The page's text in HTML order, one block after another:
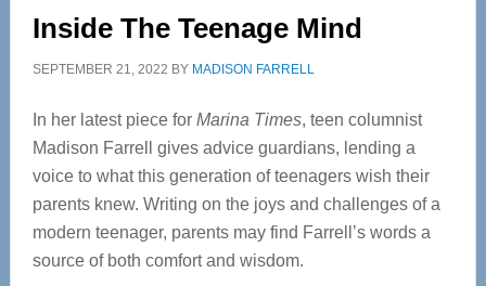
Inside The Teenage Mind
SEPTEMBER 21, 2022 BY MADISON FARRELL
In her latest piece forMarina Times, teen columnist
Madison Farrell gives advice guardians, lending a
voice to what this generation of teenagers wish their
parents knew. Writing on the joys and challenges of a
modern teenager, parents may find Farrell’s words a
source of both comfort and wisdom.